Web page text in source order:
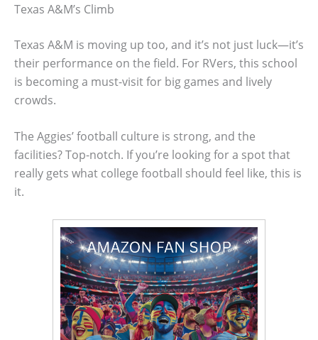
Texas A&M’s Climb
Texas A&M is moving up too, and it’s not just luck—it’s
their performance on the field. For RVers, this school
is becoming a must-visit for big games and lively
crowds.
The Aggies’ football culture is strong, and the
facilities? Top-notch. If you’re looking for a spot that
really gets what college football should feel like, this is
it.